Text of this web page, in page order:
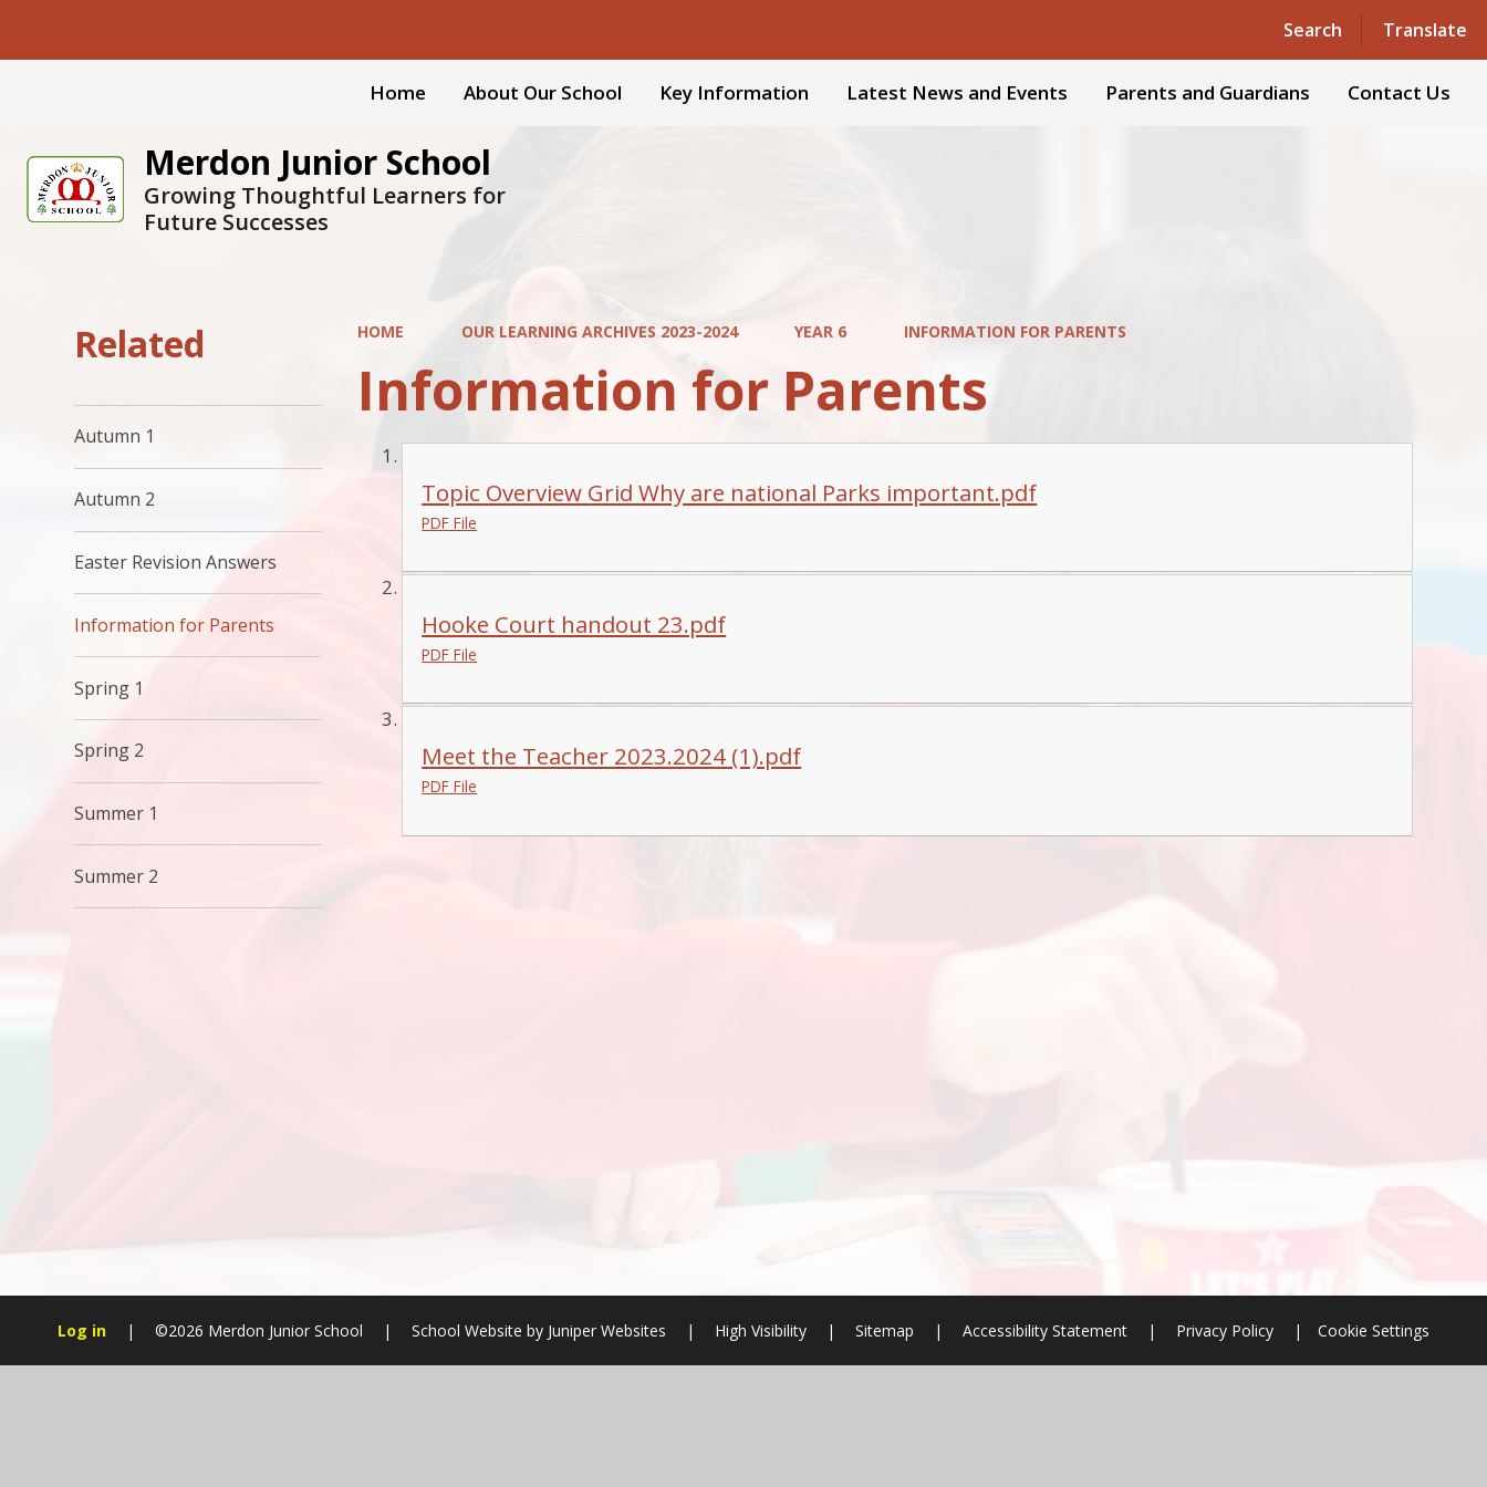
Search Translate
Powered by Translate
Home About Our School Key Information Latest News and Events Parents and Guardians Contact Us
Merdon Junior School
Growing Thoughtful Learners for
Future Successes
HOME OUR LEARNING ARCHIVES 2023-2024 YEAR 6 INFORMATION FOR PARENTS
Information for Parents
Topic Overview Grid Why are national Parks important.pdf
PDF File
Hooke Court handout 23.pdf
PDF File
Meet the Teacher 2023.2024 (1).pdf
PDF File
Related
Autumn 1
Autumn 2
Easter Revision Answers
Information for Parents
Spring 1
Spring 2
Summer 1
Summer 2
Log in | ©2026 Merdon Junior School | School Website by Juniper Websites | High Visibility | Sitemap | Accessibility Statement | Privacy Policy | Cookie Settings